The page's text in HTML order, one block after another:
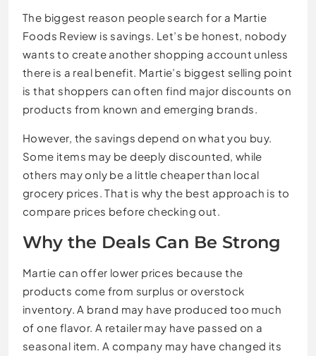
The biggest reason people search for a Martie
Foods Review is savings. Let’s be honest, nobody
wants to create another shopping account unless
there is a real benefit. Martie’s biggest selling point
is that shoppers can often find major discounts on
products from known and emerging brands.
However, the savings depend on what you buy.
Some items may be deeply discounted, while
others may only be a little cheaper than local
grocery prices. That is why the best approach is to
compare prices before checking out.
Why the Deals Can Be Strong
Martie can offer lower prices because the
products come from surplus or overstock
inventory. A brand may have produced too much
of one flavor. A retailer may have passed on a
seasonal item. A company may have changed its